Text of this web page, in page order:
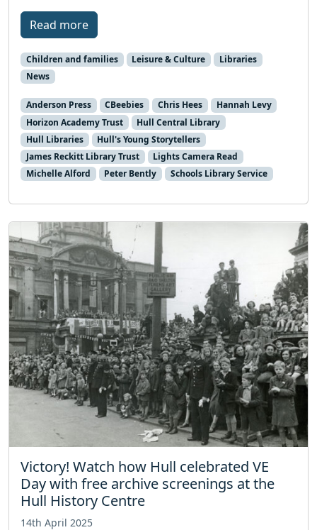
Read more
Children and families Leisure & Culture
Libraries
News
Anderson Press CBeebies Chris Hees
Hannah Levy
Horizon Academy Trust
Hull Central Library
Hull Libraries
Hull's Young Storytellers
James Reckitt Library Trust
Lights Camera Read
Michelle Alford
Peter Bently Schools Library Service
Victory! Watch how Hull celebrated VE
Day with free archive screenings at the
Hull History Centre
14th April 2025